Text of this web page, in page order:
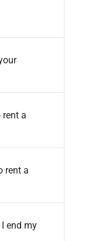
rent a
rent a
end my